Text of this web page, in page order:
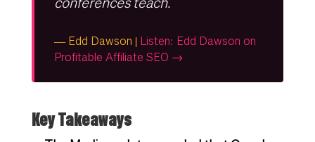
— Edd Dawson | Listen: Edd Dawson on
Profitable Affiliate SEO →
Key Takeaways